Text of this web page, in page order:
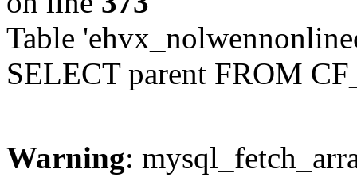
Table
SELECT parent FROM
Warning: